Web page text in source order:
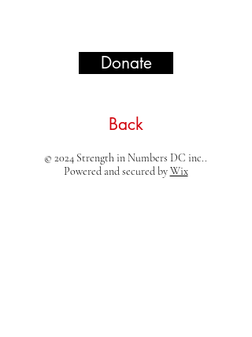
Donate
Back
© 2024 Strength in Numbers DC inc..
Powered and secured byWix